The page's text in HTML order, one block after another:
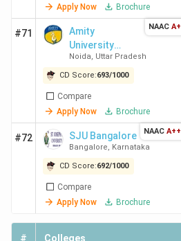
Management,
Analytics &
Leadership,
Economics
Markets, General,
Accounting and
Finance,
Analytics,
Finance,
Economics
Apply Now
Brochure
#71
Amity
University
Noida (Main
Campus)
Noida, Uttar Pradesh
CD Score:693/1000
Compare
Apply Now
Brochure
NAAC A+
#72 SJU Bangalore
Bangalore, Karnataka
CD Score:692/1000
Compare
Apply Now
Brochure
NAAC A++
# Colleges